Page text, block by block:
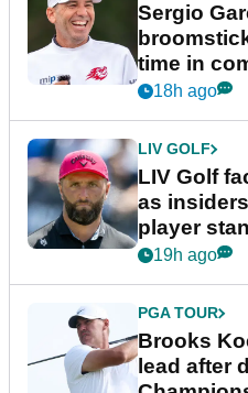
Sergio
time in
New York
18h ago
LIV GOLF
LIV Golf
as
player
19h ago
PGA TOUR
Brooks
lead after